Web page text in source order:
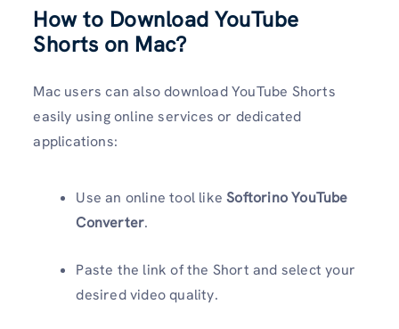
How to Download YouTube
Shorts on Mac?
Mac users can also download YouTube Shorts
easily using online services or dedicated
applications:
Use an online tool likeSoftorino YouTube
Converter.
Paste the link of the Short and select your
desired video quality.